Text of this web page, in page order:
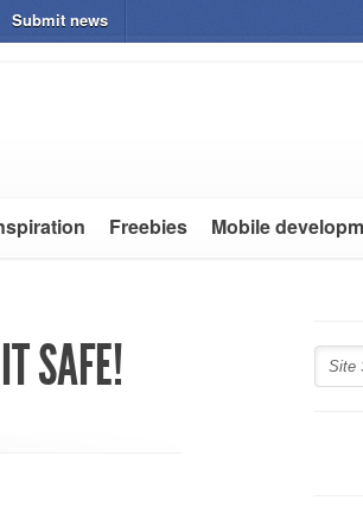
Submit news
Freebies Mobile
SAFE!